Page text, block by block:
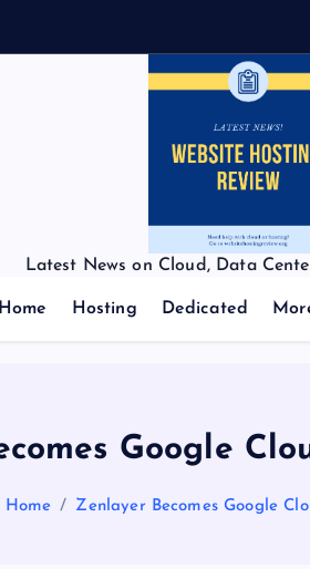
Latest News on Cloud, Data
Home Hosting Dedicated
Google
Home Zenlayer Becomes Google